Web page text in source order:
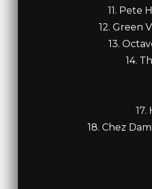
11. Pete
12. Green
13.
14.
17.
18. Chez